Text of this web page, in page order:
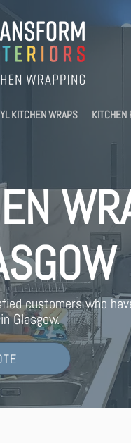
KITCHEN WRAPS KITCHEN
customers who
Glasgow.